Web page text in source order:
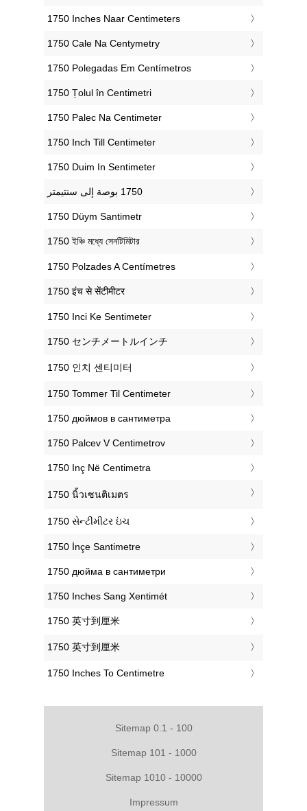
‎1750 Inches Naar Centimeters
‎1750 Cale Na Centymetry
‎1750 Polegadas Em Centímetros
‎1750 Țolul în Centimetri
‎1750 Palec Na Centimeter
‎1750 Inch Till Centimeter
‎1750 Duim In Sentimeter
‎1750 Düym Santimetr
‎1750 ইঞ্চি মধ্যে সেনটিমিটার
‎1750 Polzades A Centímetres
‎1750 इंच से सेंटीमीटर
‎1750 Inci Ke Sentimeter
‎1750 センチメートルインチ
‎1750 인치 센티미터
‎1750 Tommer Til Centimeter
‎1750 дюймов в сантиметра
‎1750 Palcev V Centimetrov
‎1750 Inç Në Centimetra
‎1750 นิ้วเซนติเมตร
‎1750 સેન્ટીમીટર ઇંચ
‎1750 İnçe Santimetre
‎1750 дюйма в сантиметри
‎1750 Inches Sang Xentimét
‎1750 英寸到厘米
‎1750 英寸到厘米
‎1750 Inches To Centimetre
Sitemap 0.1 - 100
Sitemap 101 - 1000
Sitemap 1010 - 10000
Impressum